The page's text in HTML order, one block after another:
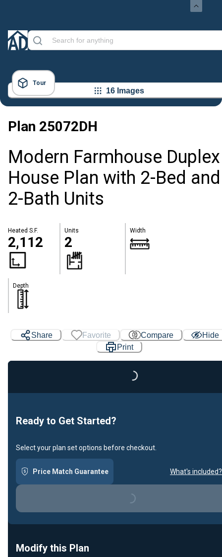
Tour
16 Images
Plan 25072DH
Modern Farmhouse Duplex
House Plan with 2-Bed and
2-Bath Units
Heated S.F.
2,112
Units
2
Width
Depth
Share Favorite Compare
Hide
Print
Loading...
Ready to Get Started?
Select your plan set options before checkout.
Price Match Guarantee What's included?
Loading...
Modify this Plan